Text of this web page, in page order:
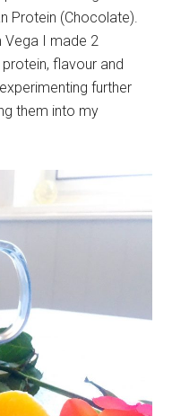
Protein (Chocolate).
Vega I made 2
flavour and
further
them into my